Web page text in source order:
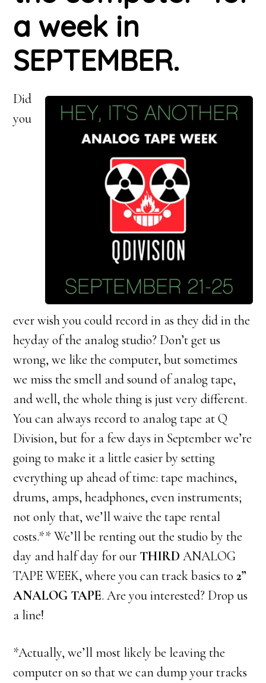
a week in
SEPTEMBER.
Did
you
ever wish you could record in as they did in the
heyday of the analog studio? Don’t get us
wrong, we like the computer, but sometimes
we miss the smell and sound of analog tape,
and well, the whole thing is just very different.
You can always record to analog tape at Q
Division, but for a few days in September we’re
going to make it a little easier by setting
everything up ahead of time: tape machines,
drums, amps, headphones, even instruments;
not only that, we’ll waive the tape rental
costs.** We’ll be renting out the studio by the
day and half day for our THIRD ANALOG
TAPE WEEK, where you can track basics to2”
ANALOG TAPE. Are you interested? Drop us
a line!
*Actually, we’ll most likely be leaving the
computer on so that we can dump your tracks